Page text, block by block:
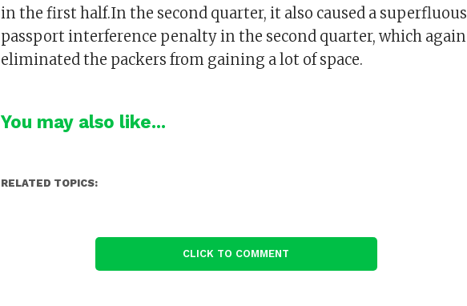
in the first half.In the second quarter, it also caused a superfluous
passport interference penalty in the second quarter, which again
eliminated the packers from gaining a lot of space.
You may also like...
RELATED TOPICS:
CLICK TO COMMENT